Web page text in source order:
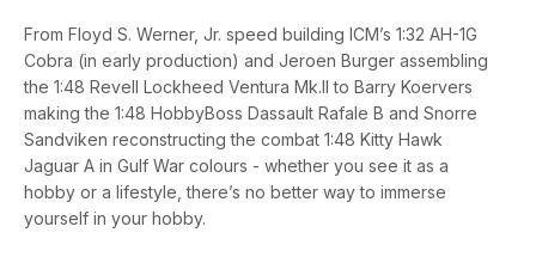
From Floyd S. Werner, Jr. speed building ICM’s 1:32 AH-1G
Cobra (in early production) and Jeroen Burger assembling
the 1:48 Revell Lockheed Ventura Mk.II to Barry Koervers
making the 1:48 HobbyBoss Dassault Rafale B and Snorre
Sandviken reconstructing the combat 1:48 Kitty Hawk
Jaguar A in Gulf War colours - whether you see it as a
hobby or a lifestyle, there’s no better way to immerse
yourself in your hobby.